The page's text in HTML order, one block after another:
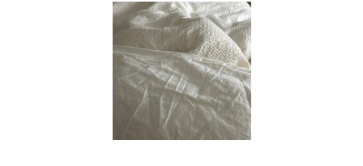
action
submission
action
will
open
submission
form.
action
will
open
submission
form.